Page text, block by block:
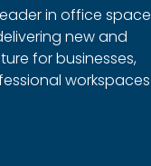
in office space
new and
for businesses,
workspaces